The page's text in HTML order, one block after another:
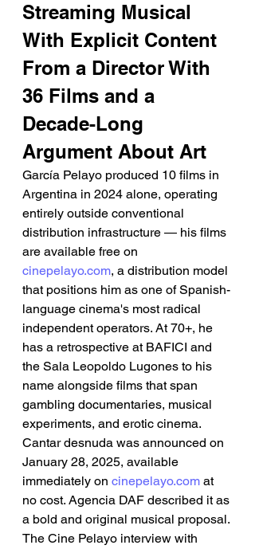
Streaming Musical
With Explicit Content
From a Director With
36 Films and a
Decade-Long
Argument About Art
García Pelayo produced 10 films in
Argentina in 2024 alone, operating
entirely outside conventional
distribution infrastructure — his films
are available free on
cinepelayo.com, a distribution model
that positions him as one of Spanish-
language cinema's most radical
independent operators. At 70+, he
has a retrospective at BAFICI and
the Sala Leopoldo Lugones to his
name alongside films that span
gambling documentaries, musical
experiments, and erotic cinema.
Cantar desnuda was announced on
January 28, 2025, available
immediately on cinepelayo.com at
no cost. Agencia DAF described it as
a bold and original musical proposal.
The Cine Pelayo interview with